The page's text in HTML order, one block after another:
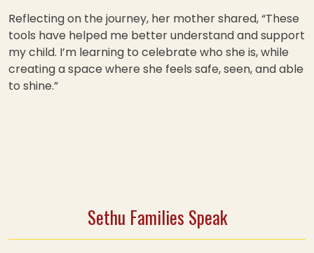
Reflecting on the journey, her mother shared, “These
tools have helped me better understand and support
my child. I’m learning to celebrate who she is, while
creating a space where she feels safe, seen, and able
to shine.”
Sethu Families Speak